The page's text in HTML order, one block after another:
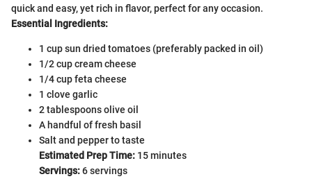
quick and easy, yet rich in flavor, perfect for any occasion.
Essential Ingredients:
1 cup sun dried tomatoes (preferably packed in oil)
1/2 cup cream cheese
1/4 cup feta cheese
1 clove garlic
2 tablespoons olive oil
A handful of fresh basil
Salt and pepper to taste
Estimated Prep Time: 15 minutes
Servings:6 servings